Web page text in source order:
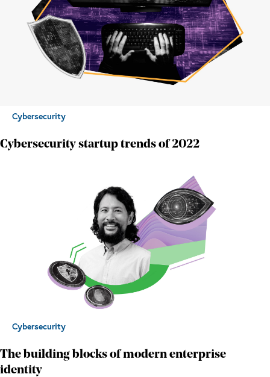
Cybersecurity
Cybersecurity startup trends of 2022
Cybersecurity
The building blocks of modern enterprise
identity